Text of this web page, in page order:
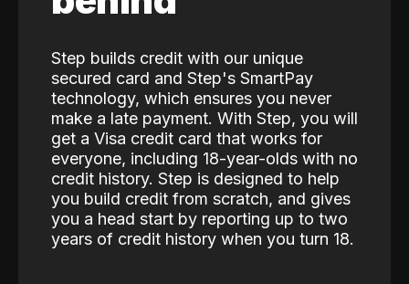
Step builds credit with our unique
secured card and Step's SmartPay
technology, which ensures you never
make a late payment. With Step, you will
get a Visa credit card that works for
everyone, including 18-year-olds with no
credit history. Step is designed to help
you build credit from scratch, and gives
you a head start by reporting up to two
years of credit history when you turn 18.